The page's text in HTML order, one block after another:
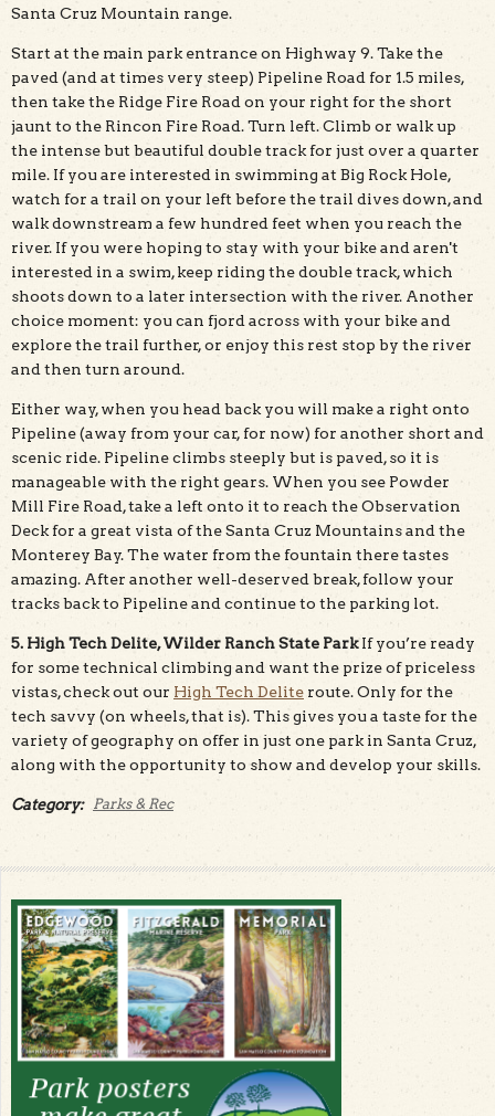
Santa Cruz Mountain range.
Start at the main park entrance on Highway 9. Take the
paved (and at times very steep) Pipeline Road for 1.5 miles,
then take the Ridge Fire Road on your right for the short
jaunt to the Rincon Fire Road. Turn left. Climb or walk up
the intense but beautiful double track for just over a quarter
mile. If you are interested in swimming at Big Rock Hole,
watch for a trail on your left before the trail dives down, and
walk downstream a few hundred feet when you reach the
river. If you were hoping to stay with your bike and aren't
interested in a swim, keep riding the double track, which
shoots down to a later intersection with the river. Another
choice moment: you can fjord across with your bike and
explore the trail further, or enjoy this rest stop by the river
and then turn around.
Either way, when you head back you will make a right onto
Pipeline (away from your car, for now) for another short and
scenic ride. Pipeline climbs steeply but is paved, so it is
manageable with the right gears. When you see Powder
Mill Fire Road, take a left onto it to reach the Observation
Deck for a great vista of the Santa Cruz Mountains and the
Monterey Bay. The water from the fountain there tastes
amazing. After another well-deserved break, follow your
tracks back to Pipeline and continue to the parking lot.
5. High Tech Delite, Wilder Ranch State ParkIf you’re ready
for some technical climbing and want the prize of priceless
vistas, check out our High Tech Delite route. Only for the
tech savvy (on wheels, that is). This gives you a taste for the
variety of geography on offer in just one park in Santa Cruz,
along with the opportunity to show and develop your skills.
Category: Parks & Rec